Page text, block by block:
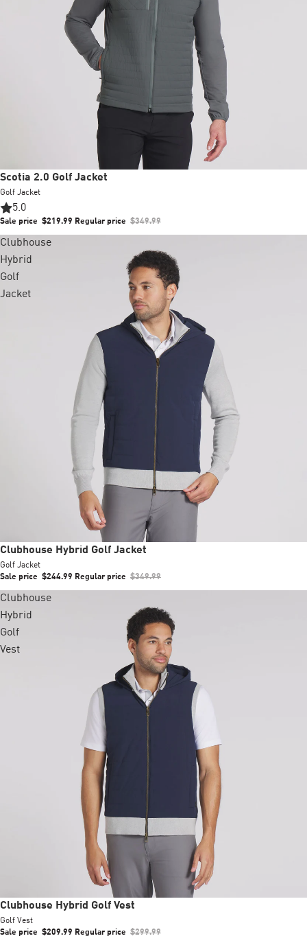
Sale
Scotia 2.0 Golf Jacket
Golf Jacket
5.0
Sale price $219.99 Regular price $349.99
Clubhouse
Hybrid
Golf
Jacket
Sale
Clubhouse Hybrid Golf Jacket
Golf Jacket
Sale price $244.99 Regular price $349.99
Clubhouse
Hybrid
Golf
Vest
Sale
Clubhouse Hybrid Golf Vest
Golf Vest
Sale price $209.99 Regular price $299.99